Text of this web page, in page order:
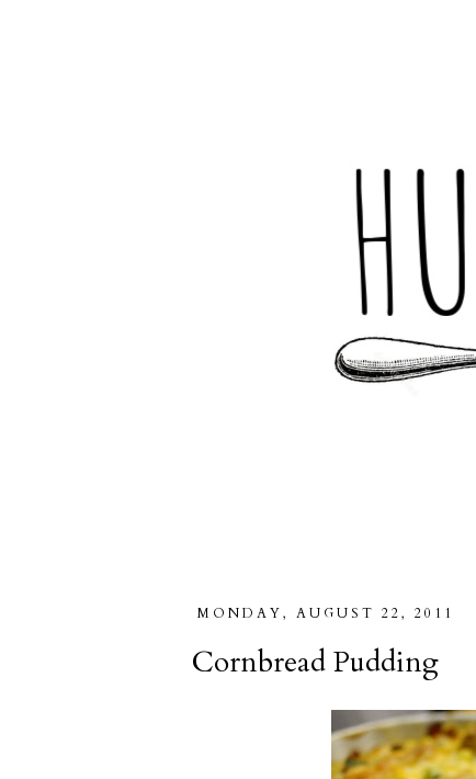
MONDAY, AUGUST 22, 2011
Cornbread Pudding